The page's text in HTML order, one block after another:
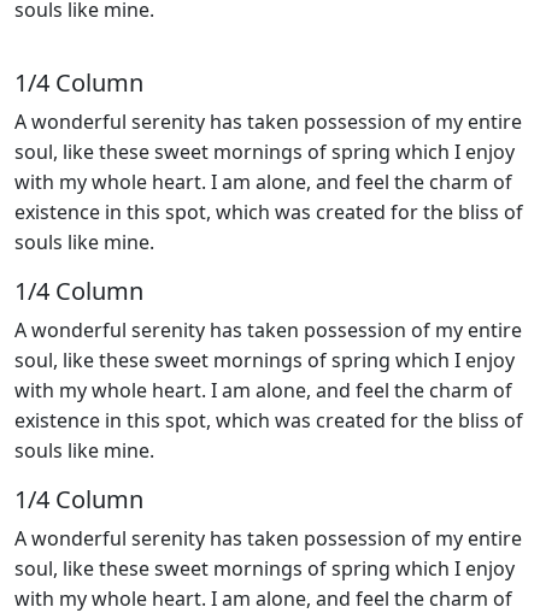
souls like mine.
1/4 Сolumn
A wonderful serenity has taken possession of my entire
soul, like these sweet mornings of spring which I enjoy
with my whole heart. I am alone, and feel the charm of
existence in this spot, which was created for the bliss of
souls like mine.
1/4 Сolumn
A wonderful serenity has taken possession of my entire
soul, like these sweet mornings of spring which I enjoy
with my whole heart. I am alone, and feel the charm of
existence in this spot, which was created for the bliss of
souls like mine.
1/4 Сolumn
A wonderful serenity has taken possession of my entire
soul, like these sweet mornings of spring which I enjoy
with my whole heart. I am alone, and feel the charm of